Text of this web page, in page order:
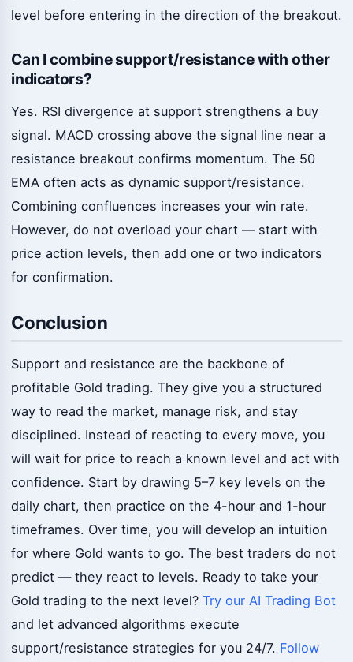
level before entering in the direction of the breakout.
Can I combine support/resistance with other
indicators?
Yes. RSI divergence at support strengthens a buy
signal. MACD crossing above the signal line near a
resistance breakout confirms momentum. The 50
EMA often acts as dynamic support/resistance.
Combining confluences increases your win rate.
However, do not overload your chart — start with
price action levels, then add one or two indicators
for confirmation.
Conclusion
Support and resistance are the backbone of
profitable Gold trading. They give you a structured
way to read the market, manage risk, and stay
disciplined. Instead of reacting to every move, you
will wait for price to reach a known level and act with
confidence. Start by drawing 5–7 key levels on the
daily chart, then practice on the 4-hour and 1-hour
timeframes. Over time, you will develop an intuition
for where Gold wants to go. The best traders do not
predict — they react to levels. Ready to take your
Gold trading to the next level? Try our AI Trading Bot
and let advanced algorithms execute
support/resistance strategies for you 24/7. Follow